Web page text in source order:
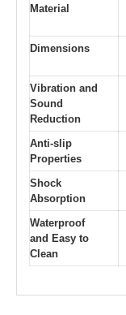
Material
Dimensions
Vibration and
Sound
Reduction
Anti-slip
Properties
Shock
Absorption
Waterproof
and Easy to
Clean